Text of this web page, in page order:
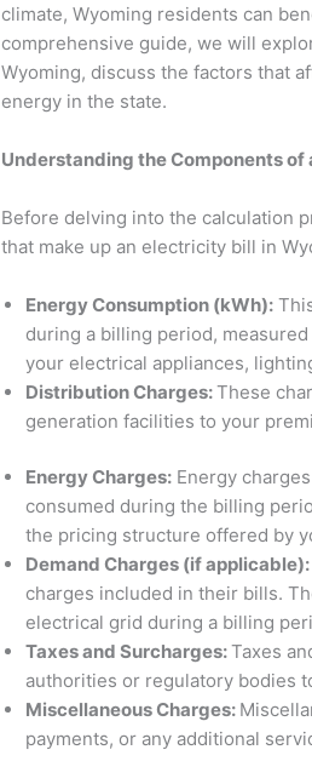
climate, Wyoming residents can
comprehensive guide, we will
Wyoming, discuss the factors that
energy in the state.
Understanding the Components
Before delving into the calculation
that make up an electricity bill in
Energy Consumption (kWh):
during a billing period,
your electrical appliances,
Distribution Charges:These
generation facilities to your
Energy Charges: Energy
consumed during the billing
the pricing structure offered by
Demand Charges (if applicable):
charges included in their bills.
electrical grid during a billing
Taxes and Surcharges:Taxes
authorities or regulatory bodies
Miscellaneous Charges:
payments, or any additional